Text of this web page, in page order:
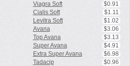
Viagra Soft
$0.91
Cialis Soft
$1.11
Levitra Soft
$1.02
Avana
$3.06
Top Avana
$3.13
Super Avana
$4.91
Extra Super Avana
$6.98
Tadacip
$0.96